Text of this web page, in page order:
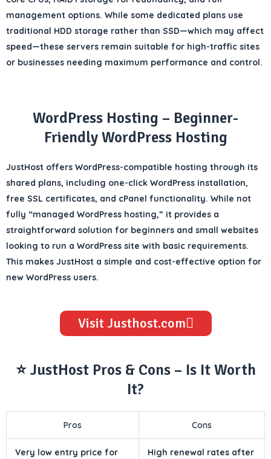
management options. While some dedicated plans use
traditional HDD storage rather than SSD—which may affect
speed—these servers remain suitable for high-traffic sites
or businesses needing maximum performance and control.
WordPress Hosting – Beginner-
Friendly WordPress Hosting
JustHost offers WordPress-compatible hosting through its
shared plans, including one-click WordPress installation,
free SSL certificates, and cPanel functionality. While not
fully “managed WordPress hosting,” it provides a
straightforward solution for beginners and small websites
looking to run a WordPress site with basic requirements.
This makes JustHost a simple and cost-effective option for
new WordPress users.
Visit Justhost.com
⭐ JustHost Pros & Cons – Is It Worth
It?
Pros Cons
Very low entry price for
High renewal rates after